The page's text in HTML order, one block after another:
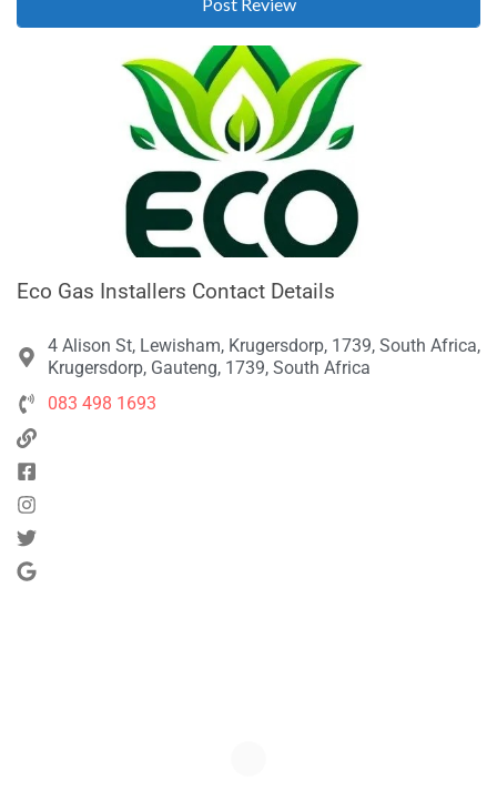
Eco Gas Installers Contact Details
4 Alison St, Lewisham, Krugersdorp, 1739, South Africa,
Krugersdorp, Gauteng, 1739, South Africa
083 498 1693